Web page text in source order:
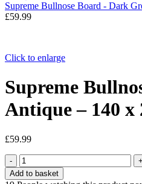
Supreme Bullnose Board - Dark
£59.99
Click to enlarge
Supreme
Antique – 140 x
£59.99
Supreme
Bullnose
Board
Add to basket